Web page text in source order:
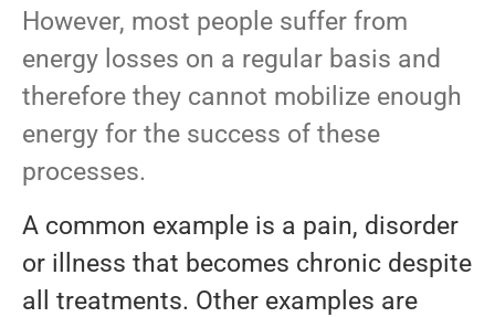
However, most people suffer from
energy losses on a regular basis and
therefore they cannot mobilize enough
energy for the success of these
processes.
A common example is a pain, disorder
or illness that becomes chronic despite
all treatments. Other examples are